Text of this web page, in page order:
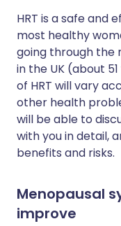
HRT is a safe
most healthy
going through the
in the UK (about
of HRT will vary
other health
will be able to
with you in detail,
benefits and risks.
Menopausal
improve